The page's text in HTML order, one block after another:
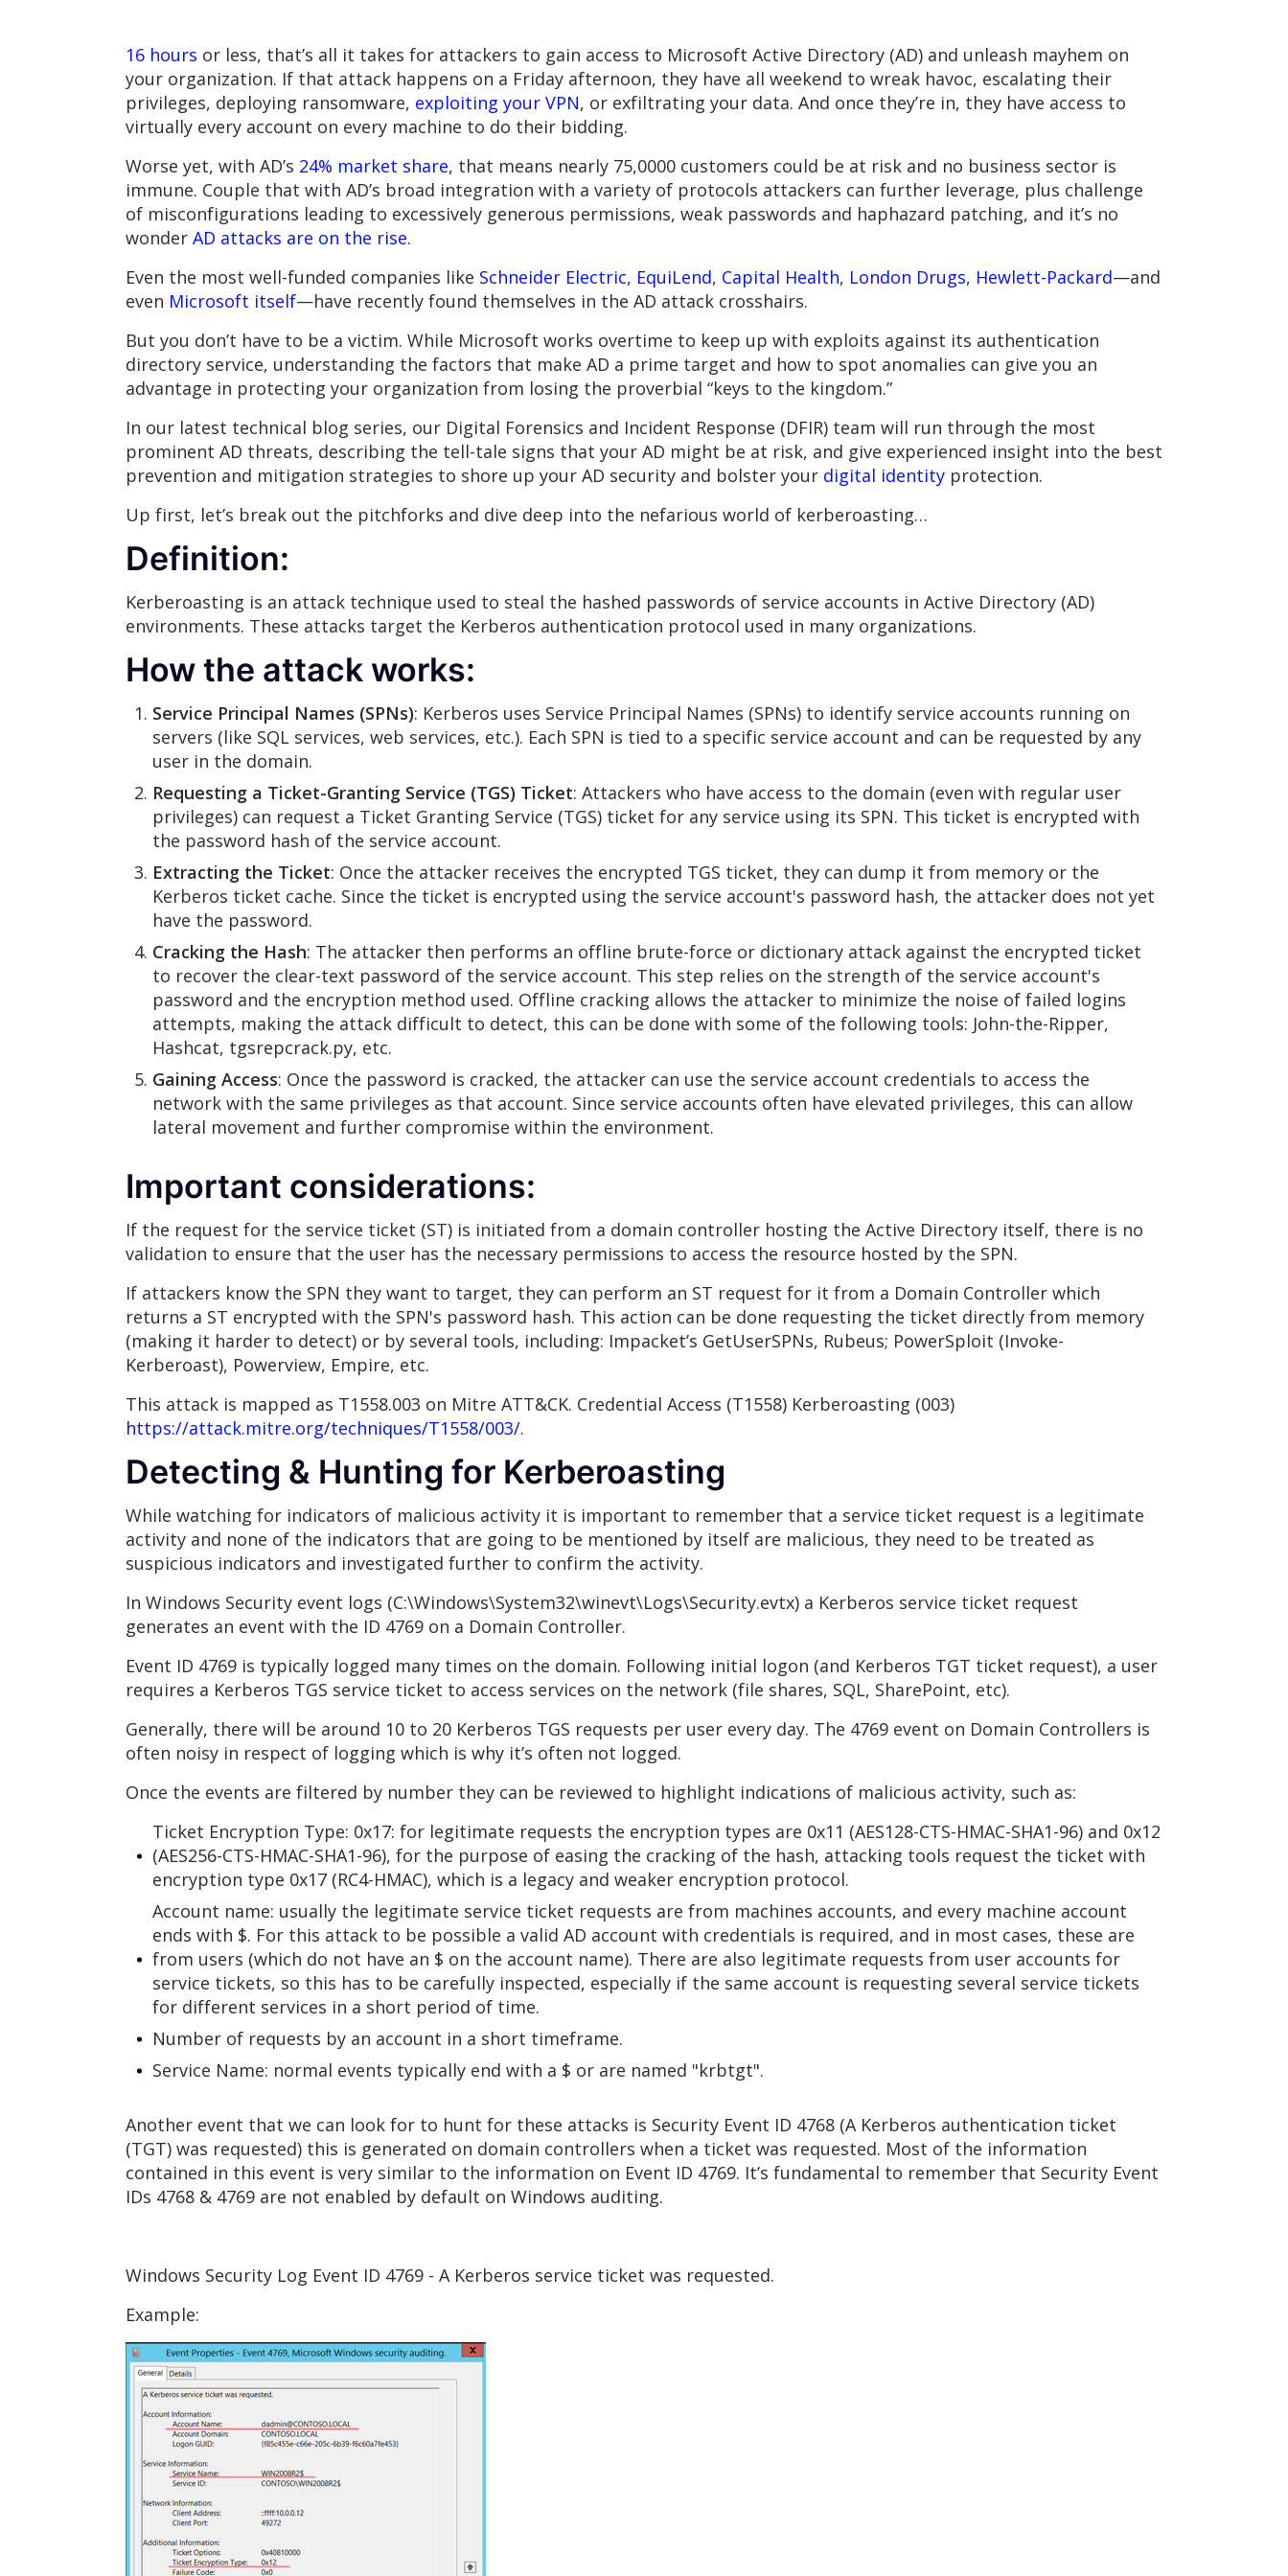
16 hours or less, that’s all it takes for attackers to gain access to Microsoft Active Directory (AD) and unleash mayhem on
your organization. If that attack happens on a Friday afternoon, they have all weekend to wreak havoc, escalating their
privileges, deploying ransomware, exploiting your VPN, or exfiltrating your data. And once they’re in, they have access to
virtually every account on every machine to do their bidding.
Worse yet, with AD’s 24% market share, that means nearly 75,0000 customers could be at risk and no business sector is
immune. Couple that with AD’s broad integration with a variety of protocols attackers can further leverage, plus challenge
of misconfigurations leading to excessively generous permissions, weak passwords and haphazard patching, and it’s no
wonder AD attacks are on the rise.
Even the most well-funded companies like Schneider Electric, EquiLend, Capital Health, London Drugs, Hewlett-Packard—and
even Microsoft itself—have recently found themselves in the AD attack crosshairs.
But you don’t have to be a victim. While Microsoft works overtime to keep up with exploits against its authentication
directory service, understanding the factors that make AD a prime target and how to spot anomalies can give you an
advantage in protecting your organization from losing the proverbial “keys to the kingdom.”
In our latest technical blog series, our Digital Forensics and Incident Response (DFIR) team will run through the most
prominent AD threats, describing the tell-tale signs that your AD might be at risk, and give experienced insight into the best
prevention and mitigation strategies to shore up your AD security and bolster your digital identity protection.
Up first, let’s break out the pitchforks and dive deep into the nefarious world of kerberoasting…
Definition:
Kerberoasting is an attack technique used to steal the hashed passwords of service accounts in Active Directory (AD)
environments. These attacks target the Kerberos authentication protocol used in many organizations.
How the attack works:
Service Principal Names (SPNs): Kerberos uses Service Principal Names (SPNs) to identify service accounts running on
servers (like SQL services, web services, etc.). Each SPN is tied to a specific service account and can be requested by any
user in the domain.
Requesting a Ticket-Granting Service (TGS) Ticket: Attackers who have access to the domain (even with regular user
privileges) can request a Ticket Granting Service (TGS) ticket for any service using its SPN. This ticket is encrypted with
the password hash of the service account.
Extracting the Ticket: Once the attacker receives the encrypted TGS ticket, they can dump it from memory or the
Kerberos ticket cache. Since the ticket is encrypted using the service account's password hash, the attacker does not yet
have the password.
Cracking the Hash: The attacker then performs an offline brute-force or dictionary attack against the encrypted ticket
to recover the clear-text password of the service account. This step relies on the strength of the service account's
password and the encryption method used. Offline cracking allows the attacker to minimize the noise of failed logins
attempts, making the attack difficult to detect, this can be done with some of the following tools: John-the-Ripper,
Hashcat, tgsrepcrack.py, etc.
Gaining Access: Once the password is cracked, the attacker can use the service account credentials to access the
network with the same privileges as that account. Since service accounts often have elevated privileges, this can allow
lateral movement and further compromise within the environment.
Important considerations:
If the request for the service ticket (ST) is initiated from a domain controller hosting the Active Directory itself, there is no
validation to ensure that the user has the necessary permissions to access the resource hosted by the SPN.
If attackers know the SPN they want to target, they can perform an ST request for it from a Domain Controller which
returns a ST encrypted with the SPN's password hash. This action can be done requesting the ticket directly from memory
(making it harder to detect) or by several tools, including: Impacket’s GetUserSPNs, Rubeus; PowerSploit (Invoke-
Kerberoast), Powerview, Empire, etc.
This attack is mapped as T1558.003 on Mitre ATT&CK. Credential Access (T1558) Kerberoasting (003)
https://attack.mitre.org/techniques/T1558/003/.
Detecting & Hunting for Kerberoasting
While watching for indicators of malicious activity it is important to remember that a service ticket request is a legitimate
activity and none of the indicators that are going to be mentioned by itself are malicious, they need to be treated as
suspicious indicators and investigated further to confirm the activity.
In Windows Security event logs (C:\Windows\System32\winevt\Logs\Security.evtx) a Kerberos service ticket request
generates an event with the ID 4769 on a Domain Controller.
Event ID 4769 is typically logged many times on the domain. Following initial logon (and Kerberos TGT ticket request), a user
requires a Kerberos TGS service ticket to access services on the network (file shares, SQL, SharePoint, etc).
Generally, there will be around 10 to 20 Kerberos TGS requests per user every day. The 4769 event on Domain Controllers is
often noisy in respect of logging which is why it’s often not logged.
Once the events are filtered by number they can be reviewed to highlight indications of malicious activity, such as:
Ticket Encryption Type: 0x17: for legitimate requests the encryption types are 0x11 (AES128-CTS-HMAC-SHA1-96) and 0x12
(AES256-CTS-HMAC-SHA1-96), for the purpose of easing the cracking of the hash, attacking tools request the ticket with
encryption type 0x17 (RC4-HMAC), which is a legacy and weaker encryption protocol.
Account name: usually the legitimate service ticket requests are from machines accounts, and every machine account
ends with $. For this attack to be possible a valid AD account with credentials is required, and in most cases, these are
from users (which do not have an $ on the account name). There are also legitimate requests from user accounts for
service tickets, so this has to be carefully inspected, especially if the same account is requesting several service tickets
for different services in a short period of time.
Number of requests by an account in a short timeframe.
Service Name: normal events typically end with a $ or are named "krbtgt".
Another event that we can look for to hunt for these attacks is Security Event ID 4768 (A Kerberos authentication ticket
(TGT) was requested) this is generated on domain controllers when a ticket was requested. Most of the information
contained in this event is very similar to the information on Event ID 4769. It’s fundamental to remember that Security Event
IDs 4768 & 4769 are not enabled by default on Windows auditing.
Windows Security Log Event ID 4769 - A Kerberos service ticket was requested.
Example: